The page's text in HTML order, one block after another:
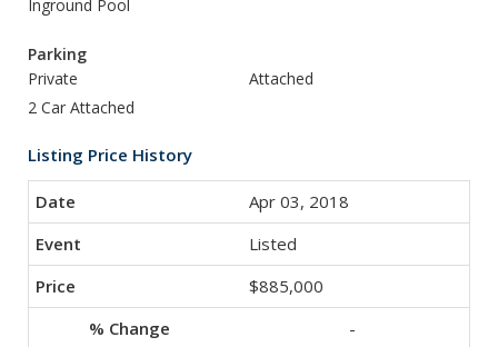
Inground Pool
Parking
Private
Attached
2 Car Attached
Listing Price History
Apr 03, 2018
Listed
$885,000
-